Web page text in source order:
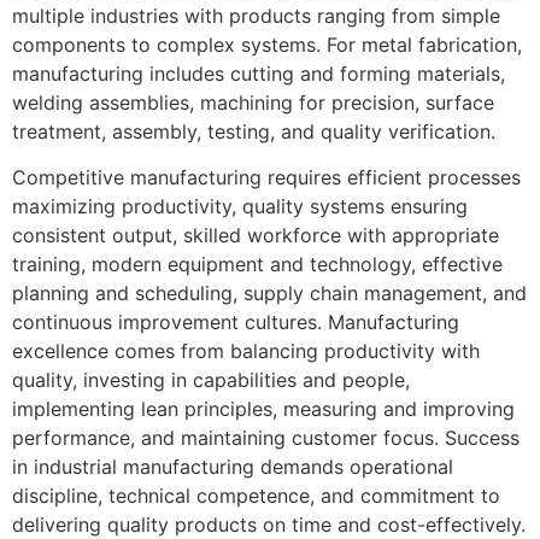
multiple industries with products ranging from simple
components to complex systems. For metal fabrication,
manufacturing includes cutting and forming materials,
welding assemblies, machining for precision, surface
treatment, assembly, testing, and quality verification.
Competitive manufacturing requires efficient processes
maximizing productivity, quality systems ensuring
consistent output, skilled workforce with appropriate
training, modern equipment and technology, effective
planning and scheduling, supply chain management, and
continuous improvement cultures. Manufacturing
excellence comes from balancing productivity with
quality, investing in capabilities and people,
implementing lean principles, measuring and improving
performance, and maintaining customer focus. Success
in industrial manufacturing demands operational
discipline, technical competence, and commitment to
delivering quality products on time and cost-effectively.